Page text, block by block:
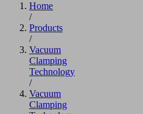
Home
/
Products
/
Vacuum
Clamping
Technology
/
Vacuum
Clamping